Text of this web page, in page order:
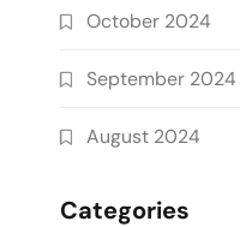
October 2024
September 2024
August 2024
Categories